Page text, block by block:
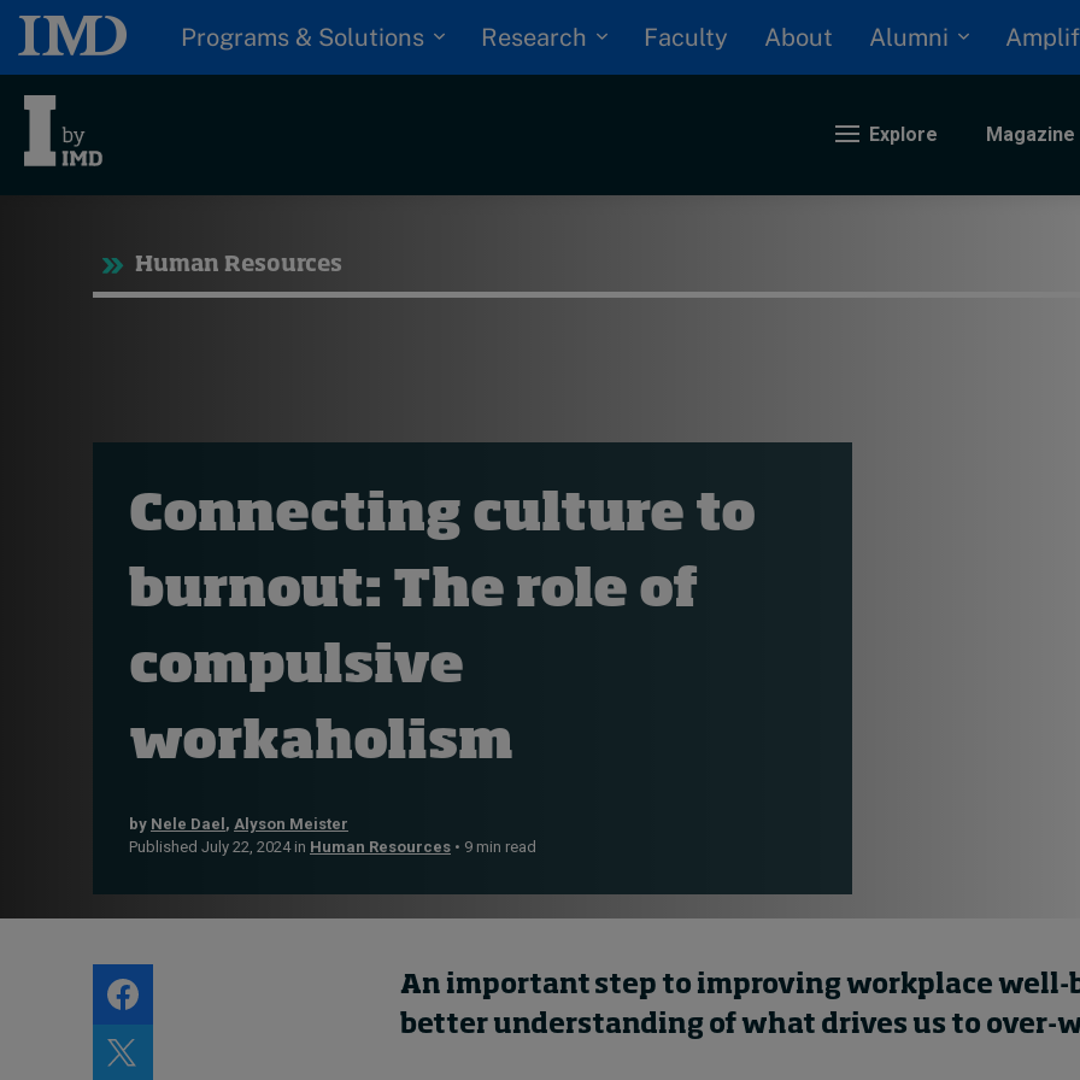
Programs & Solutions Research Faculty About Alumni
Explore Magazine
Trending
2026 IMD research -
White papers
Live events
About
Submissions
Human Resources
Connecting culture to
burnout: The role of
compulsive
workaholism
by Nele Dael , Alyson Meister
Published July 22, 2024 in Human Resources • 9 min read
An important step to improving workplace well-
better understanding of what drives us to over-